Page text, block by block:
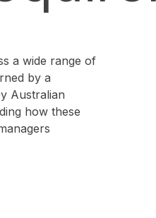
a wide range of
by a
Australian
how these